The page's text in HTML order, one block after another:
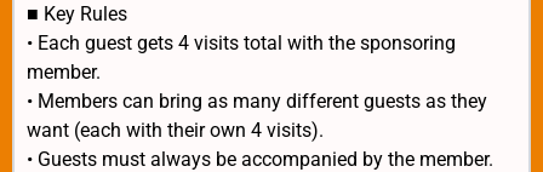
■ Key Rules
• Each guest gets 4 visits total with the sponsoring
member.
• Members can bring as many different guests as they
want (each with their own 4 visits).
• Guests must always be accompanied by the member.